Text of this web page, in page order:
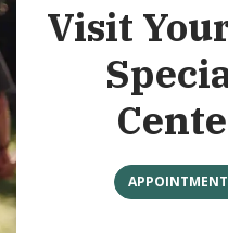
Visit